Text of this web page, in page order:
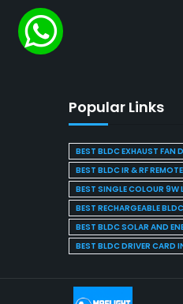
Popular Links
BEST BLDC EXHAUST FAN
BEST BLDC IR & RF
BEST SINGLE COLOUR 9W
BEST RECHARGEABLE
BEST BLDC SOLAR AND
BEST BLDC DRIVER CARD